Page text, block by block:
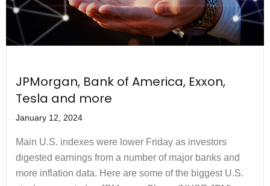
JPMorgan, Bank of America, Exxon,
Tesla and more
January 12, 2024
Main U.S. indexes were lower Friday as investors
digested earnings from a number of major banks and
more inflation data. Here are some of the biggest U.S.